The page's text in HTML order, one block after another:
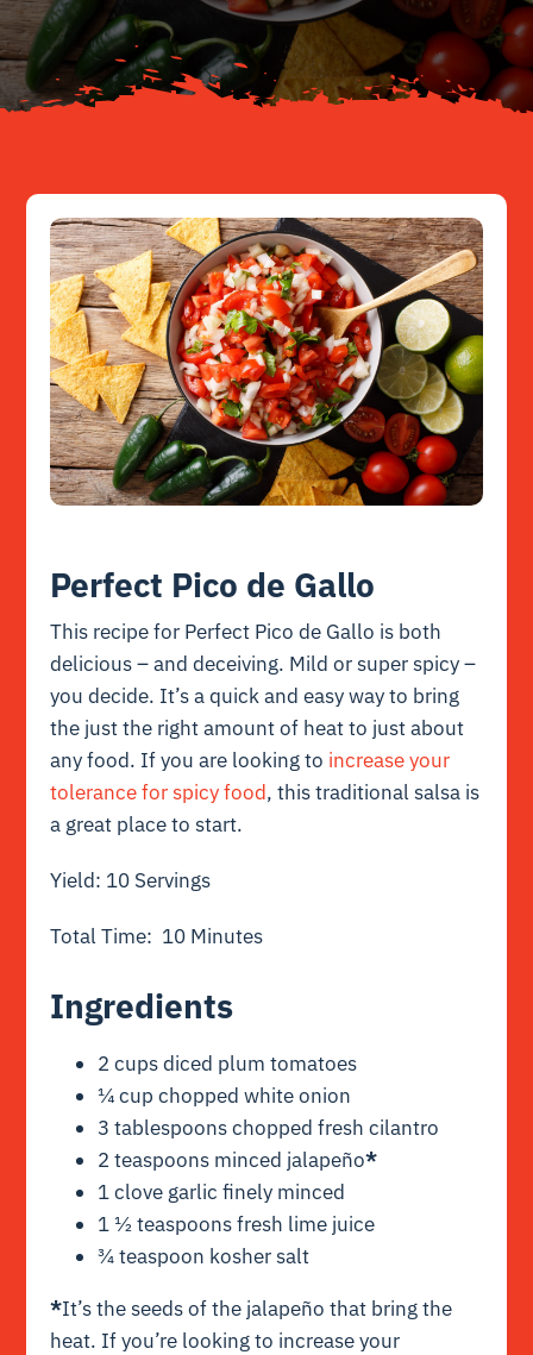
Resources
Perfect Pico de Gallo
This recipe for Perfect Pico de Gallo is both
delicious – and deceiving. Mild or super spicy –
you decide. It’s a quick and easy way to bring
the just the right amount of heat to just about
any food. If you are looking to increase your
tolerance for spicy food, this traditional salsa is
a great place to start.
Yield: 10 Servings
Total Time: 10 Minutes
Ingredients
2 cups diced plum tomatoes
¼ cup chopped white onion
3 tablespoons chopped fresh cilantro
2 teaspoons minced jalapeño*
1 clove garlic finely minced
1 ½ teaspoons fresh lime juice
¾ teaspoon kosher salt
*It’s the seeds of the jalapeño that bring the
heat. If you’re looking to increase your